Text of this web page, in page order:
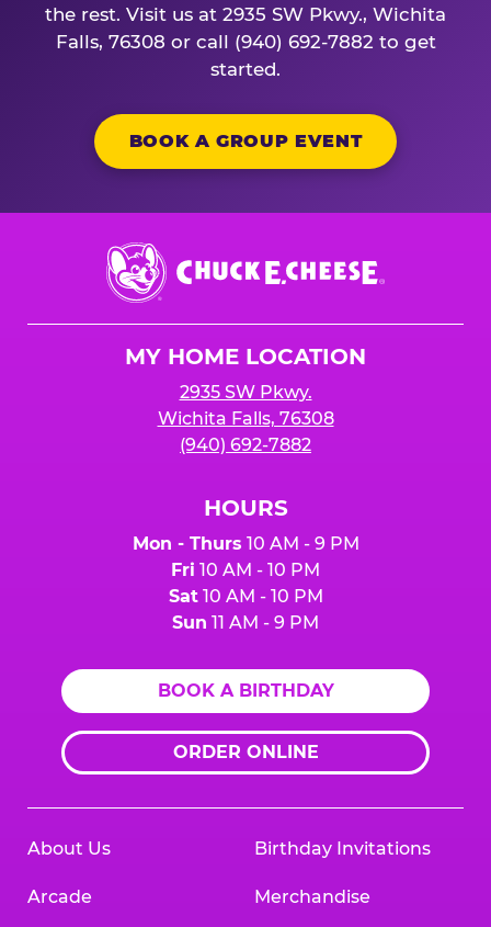
the rest. Visit us at 2935 SW Pkwy., Wichita
Falls, 76308 or call (940) 692-7882 to get
started.
BOOK A GROUP EVENT
Chuck
E.
Cheese
MY HOME LOCATION
2935 SW Pkwy.
Wichita Falls, 76308
(940) 692-7882
HOURS
Mon - Thurs 10 AM - 9 PM
Fri 10 AM - 10 PM
Sat10 AM - 10 PM
Sun 11 AM - 9 PM
BOOK A BIRTHDAY
ORDER ONLINE
About Us
Arcade
Birthday Invitations
Merchandise